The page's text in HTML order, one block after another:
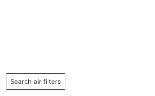
Search air filters